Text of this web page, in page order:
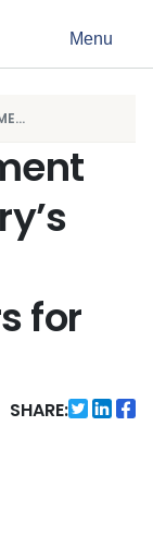
Menu
for
SHARE: